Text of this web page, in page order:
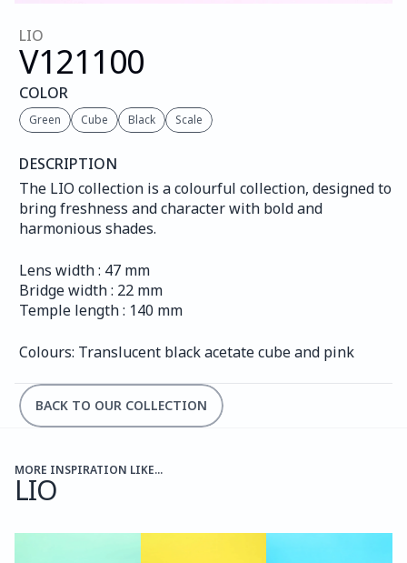
LIO
V121100
COLOR
Green Cube Black Scale
DESCRIPTION
The LIO collection is a colourful collection, designed to
bring freshness and character with bold and
harmonious shades.
Lens width : 47 mm
Bridge width : 22 mm
Temple length : 140 mm
Colours: Translucent black acetate cube and pink
BACK TO OUR COLLECTION
MORE INSPIRATION LIKE...
LIO